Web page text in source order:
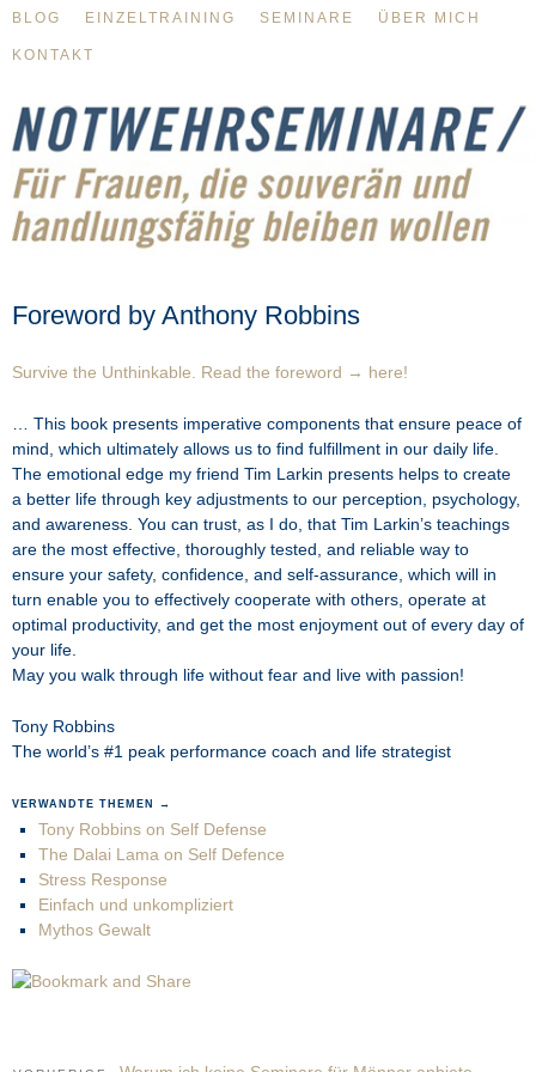
BLOG EINZELTRAINING SEMINARE ÜBER MICH
KONTAKT
Foreword by Anthony Robbins
Survive the Unthinkable. Read the foreword → here!
… This book presents imperative components that ensure peace of
mind, which ultimately allows us to find fulfillment in our daily life.
The emotional edge my friend Tim Larkin presents helps to create
a better life through key adjustments to our perception, psychology,
and awareness. You can trust, as I do, that Tim Larkin’s teachings
are the most effective, thoroughly tested, and reliable way to
ensure your safety, confidence, and self-assurance, which will in
turn enable you to effectively cooperate with others, operate at
optimal productivity, and get the most enjoyment out of every day of
your life.
May you walk through life without fear and live with passion!
Tony Robbins
The world’s #1 peak performance coach and life strategist
VERWANDTE THEMEN →
Tony Robbins on Self Defense
The Dalai Lama on Self Defence
Stress Response
Einfach und unkompliziert
Mythos Gewalt